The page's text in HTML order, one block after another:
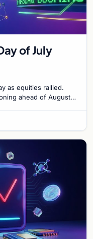
of July
as equities rallied.
ahead of August